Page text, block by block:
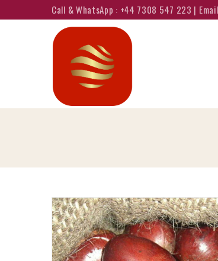
Call & WhatsApp : +44 7308 547 223 |